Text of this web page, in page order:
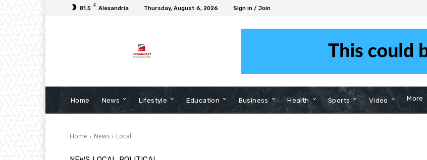
81.5 F Alexandria Thursday, August 6, 2026 Sign in / Join
Home News Lifestyle Education Business Health Sports Video More
Home News Local